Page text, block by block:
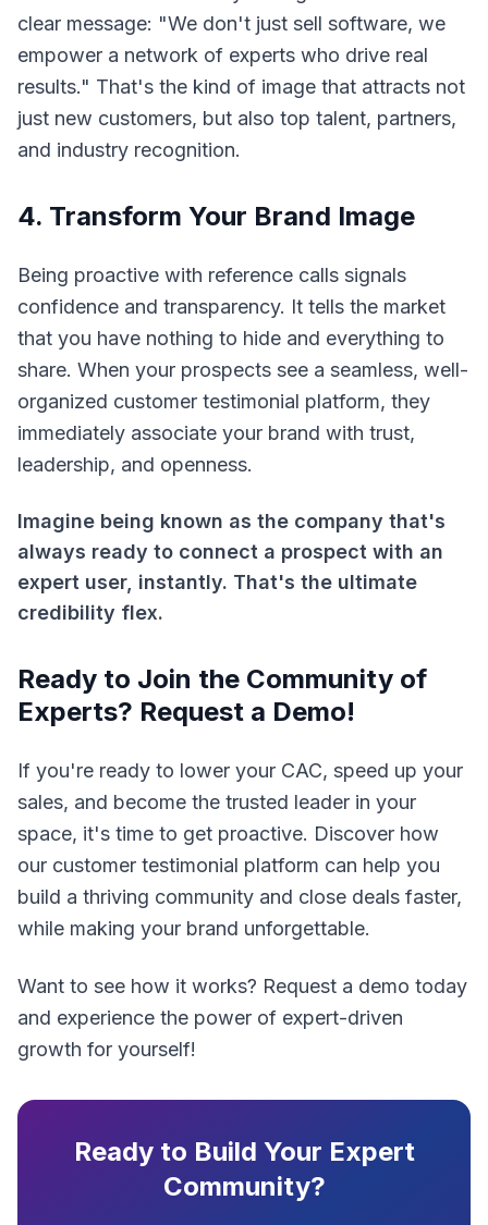
clear message: "We don't just sell software, we
empower a network of experts who drive real
results." That's the kind of image that attracts not
just new customers, but also top talent, partners,
and industry recognition.
4. Transform Your Brand Image
Being proactive with reference calls signals
confidence and transparency. It tells the market
that you have nothing to hide and everything to
share. When your prospects see a seamless, well-
organized customer testimonial platform, they
immediately associate your brand with trust,
leadership, and openness.
Imagine being known as the company that's
always ready to connect a prospect with an
expert user, instantly. That's the ultimate
credibility flex.
Ready to Join the Community of
Experts? Request a Demo!
If you're ready to lower your CAC, speed up your
sales, and become the trusted leader in your
space, it's time to get proactive. Discover how
our customer testimonial platform can help you
build a thriving community and close deals faster,
while making your brand unforgettable.
Want to see how it works? Request a demo today
and experience the power of expert-driven
growth for yourself!
Ready to Build Your Expert
Community?